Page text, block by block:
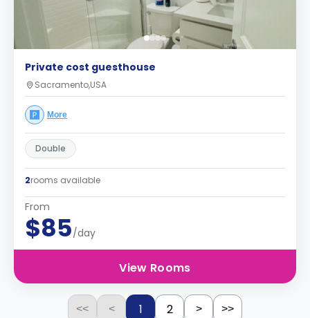
Private cost guesthouse
Sacramento,USA
More
Double
2rooms available
From
$85/day
View Rooms
<< < 1 2 > >>